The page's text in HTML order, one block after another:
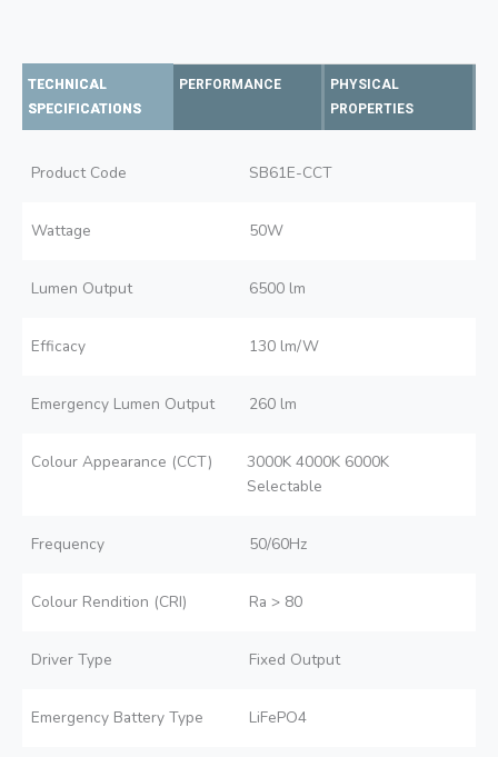
TECHNICAL
SPECIFICATIONS
PERFORMANCE
PHYSICAL
PROPERTIES
Product Code SB61E-CCT
Wattage 50W
Lumen Output 6500 lm
Efficacy 130 lm/W
Emergency Lumen Output 260 lm
Colour Appearance (CCT)
3000K 4000K 6000K
Selectable
Frequency 50/60Hz
Colour Rendition (CRI) Ra > 80
Driver Type Fixed Output
Emergency Battery Type LiFePO4